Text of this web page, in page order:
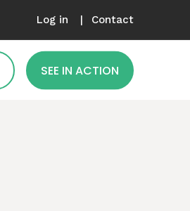
Log in Contact
SEE IN ACTION